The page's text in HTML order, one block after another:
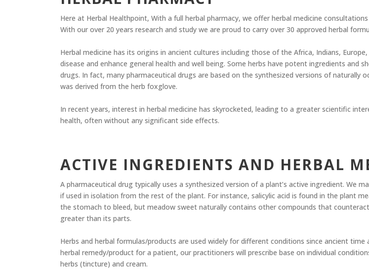
Here at Herbal Healthpoint, With a full herbal pharmacy, we offer herbal medicine
With our over 20 years research and study we are proud to carry over 30 approved herbal
Herbal medicine has its origins in ancient cultures including those of the Africa, Indians,
disease and enhance general health and well being. Some herbs have potent ingredients and
drugs. In fact, many pharmaceutical drugs are based on the synthesized versions of naturally
was derived from the herb foxglove.
In recent years, interest in herbal medicine has skyrocketed, leading to a greater scientific
health, often without any significant side effects.
ACTIVE INGREDIENTS AND HERBAL
A pharmaceutical drug typically uses a synthesized version of a plant’s active ingredient. We
if used in isolation from the rest of the plant. For instance, salicylic acid is found in the plant
the stomach to bleed, but meadow sweet naturally contains other compounds that
greater than its parts.
Herbs and herbal formulas/products are used widely for different conditions since ancient
herbal remedy/product for a patient, our practitioners will prescribe base on individual
herbs (tincture) and cream.